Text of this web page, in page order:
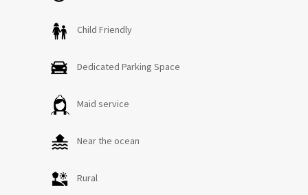
Child Friendly
Dedicated Parking Space
Maid service
Near the ocean
Rural